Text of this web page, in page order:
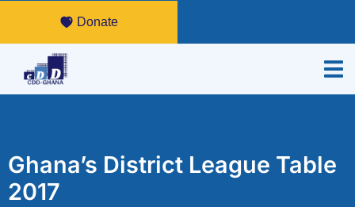
Donate
Ghana’s District League Table
2017